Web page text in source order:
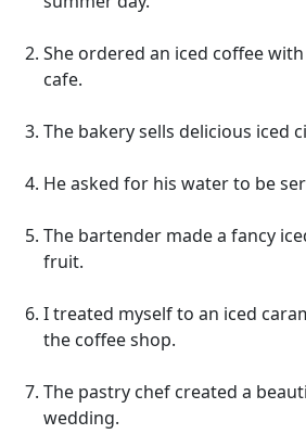
She ordered an iced coffee
cafe.
The bakery sells delicious iced
He asked for his water to be
The bartender made a fancy
fruit.
I treated myself to an iced
the coffee shop.
The pastry chef created a
wedding.